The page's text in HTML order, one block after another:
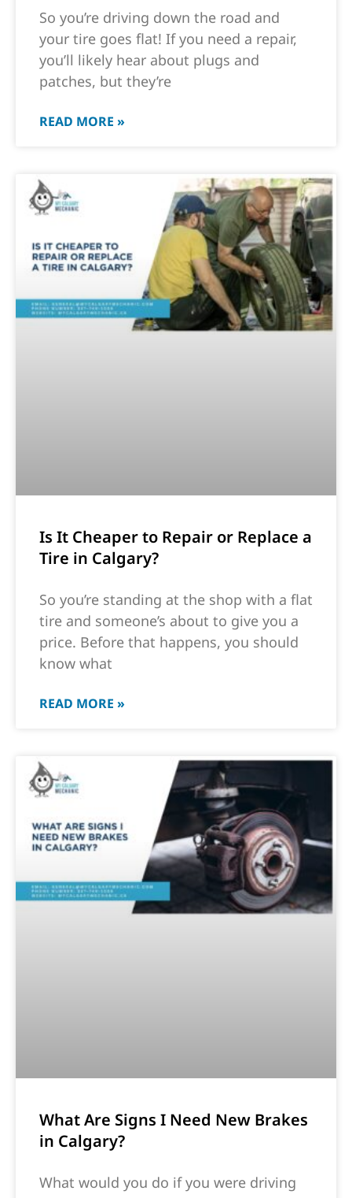
So you’re driving down the road and
your tire goes flat! If you need a repair,
you’ll likely hear about plugs and
patches, but they’re
READ MORE »
Is It Cheaper to Repair or Replace a
Tire in Calgary?
So you’re standing at the shop with a flat
tire and someone’s about to give you a
price. Before that happens, you should
know what
READ MORE »
What Are Signs I Need New Brakes
in Calgary?
What would you do if you were driving